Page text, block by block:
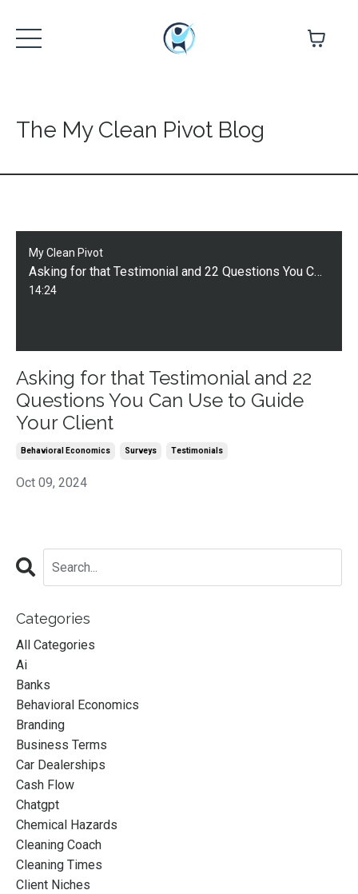
The My Clean Pivot Blog
My Clean Pivot
Asking for that Testimonial and 22 Questions You Can Use to Guide Your Client
14:24
Asking for that Testimonial and 22
Questions You Can Use to Guide
Your Client
Behavioral Economics Surveys Testimonials
Oct 09, 2024
Categories
All Categories
Ai
Banks
Behavioral Economics
Branding
Business Terms
Car Dealerships
Cash Flow
Chatgpt
Chemical Hazards
Cleaning Coach
Cleaning Times
Client Niches